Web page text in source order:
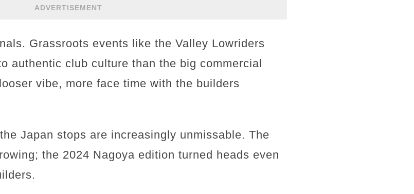
ADVERTISEMENT
Grassroots events like the Valley Lowriders
authentic club culture than the big commercial
vibe, more face time with the builders
Japan stops are increasingly unmissable. The
the 2024 Nagoya edition turned heads even